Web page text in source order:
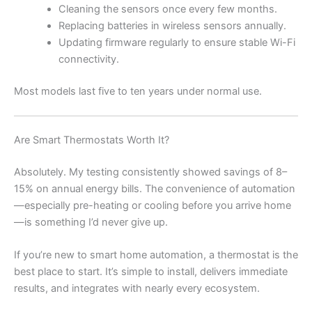
Cleaning the sensors once every few months.
Replacing batteries in wireless sensors annually.
Updating firmware regularly to ensure stable Wi-Fi
connectivity.
Most models last five to ten years under normal use.
Are Smart Thermostats Worth It?
Absolutely. My testing consistently showed savings of 8–
15% on annual energy bills. The convenience of automation
—especially pre-heating or cooling before you arrive home
—is something I’d never give up.
If you’re new to smart home automation, a thermostat is the
best place to start. It’s simple to install, delivers immediate
results, and integrates with nearly every ecosystem.